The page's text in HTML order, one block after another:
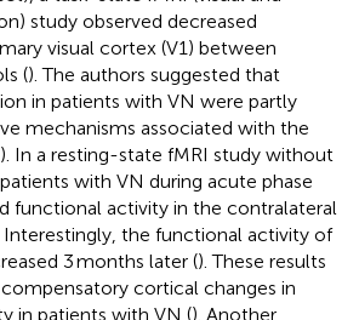
study observed decreased
visual cortex (V1) between
(). The authors suggested that
in patients with VN were partly
mechanisms associated with the
). In a resting-state fMRI study without
with VN during acute phase
functional activity in the contralateral
Interestingly, the functional activity of
3 months later (). These results
cortical changes in
in patients with VN (). Another